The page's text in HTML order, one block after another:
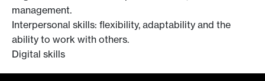
management.
Interpersonal skills: flexibility, adaptability and the
ability to work with others.
Digital skills